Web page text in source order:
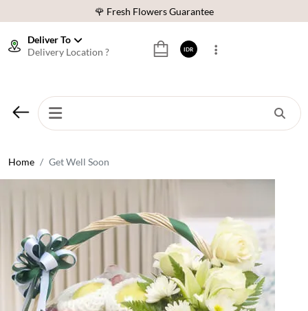
🌹 Fresh Flowers Guarantee
⭐ 70,000+ Happy Customers
🌹 Fresh Flowers Guarantee
Deliver To
Delivery Location ?
IDR
Home Get Well Soon